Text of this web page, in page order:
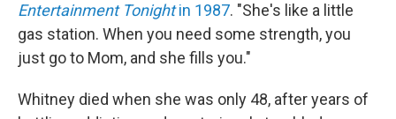
Entertainment Tonightin 1987. "She's like a little
gas station. When you need some strength, you
just go to Mom, and she fills you."
Whitney died when she was only 48, after years of